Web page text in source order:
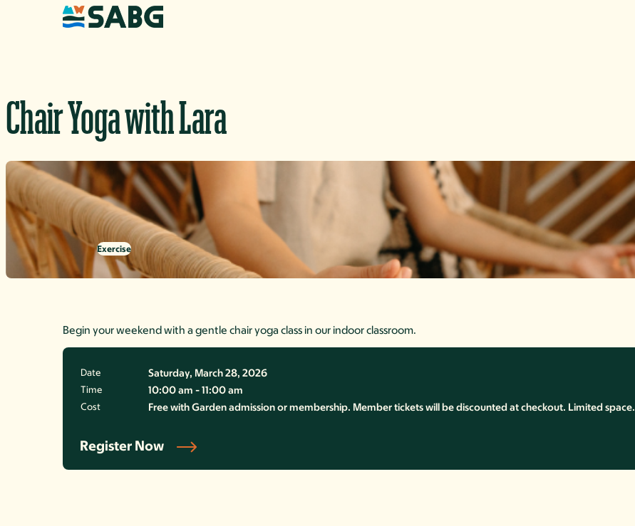
Skip to content
Chair Yoga with Lara
Exercise
Begin your weekend with a gentle chair yoga class in our indoor classroom.
Date Saturday, March 28, 2026
Time 10:00 am - 11:00 am
Cost Free with Garden admission or membership. Member tickets will be discounted at checkout. Limited space.
Register Now